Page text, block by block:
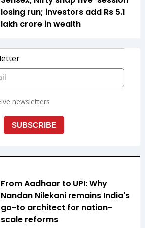
losing run; investors add Rs 5.1
lakh crore in wealth
From Aadhaar to UPI: Why
Nandan Nilekani remains India's
go-to architect for nation-
scale reforms